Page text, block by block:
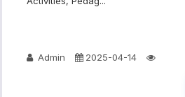
Admin 2025-04-14